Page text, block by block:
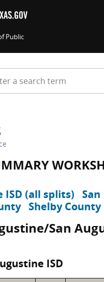
Public
a search term
ISD (all splits)
San
Shelby County
San
ISD